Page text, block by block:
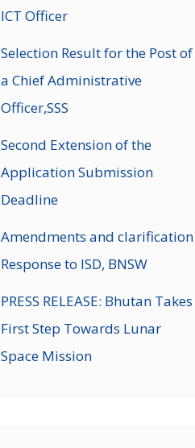
ICT Officer
Selection Result for the Post of
a Chief Administrative
Officer,SSS
Second Extension of the
Application Submission
Deadline
Amendments and clarification
Response to ISD, BNSW
PRESS RELEASE: Bhutan Takes
First Step Towards Lunar
Space Mission